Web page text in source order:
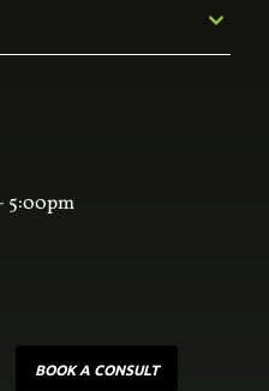
5:00pm
BOOK A CONSULT